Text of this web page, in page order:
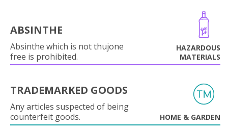
ABSINTHE
Absinthe which is not thujone
free is prohibited.
HAZARDOUS
MATERIALS
TRADEMARKED GOODS
Any articles suspected of being
counterfeit goods.
HOME & GARDEN